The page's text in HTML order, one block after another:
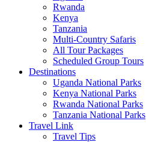
Rwanda
Kenya
Tanzania
Multi-Country Safaris
All Tour Packages
Scheduled Group Tours
Destinations
Uganda National Parks
Kenya National Parks
Rwanda National Parks
Tanzania National Parks
Travel Link
Travel Tips